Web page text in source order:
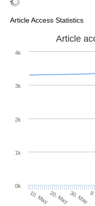
Article Access Statistics
Article
10. May20. May30. May
0k
1k
2k
3k
4k